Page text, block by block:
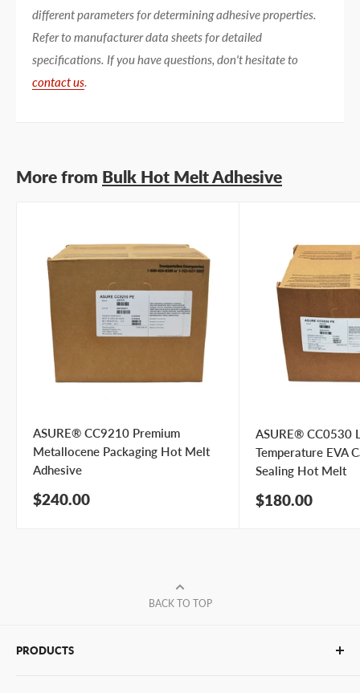
different parameters for determining adhesive properties.
Refer to manufacturer data sheets for detailed
specifications. If you have questions, don't hesitate to
contact us.
More from Bulk Hot Melt Adhesive
ASURE® CC9210 Premium
Metallocene Packaging Hot Melt
Adhesive
Sale
$240.00
ASURE® CC0530
Temperature EVA
Sealing Hot Melt
Sale
$180.00
BACK TO TOP
PRODUCTS